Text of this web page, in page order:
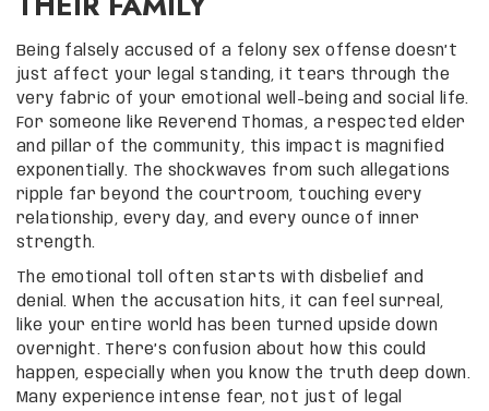
Being falsely accused of a felony sex offense doesn’t
just affect your legal standing, it tears through the
very fabric of your emotional well-being and social life.
For someone like Reverend Thomas, a respected elder
and pillar of the community, this impact is magnified
exponentially. The shockwaves from such allegations
ripple far beyond the courtroom, touching every
relationship, every day, and every ounce of inner
strength.
The emotional toll often starts with disbelief and
denial. When the accusation hits, it can feel surreal,
like your entire world has been turned upside down
overnight. There’s confusion about how this could
happen, especially when you know the truth deep down.
Many experience intense fear, not just of legal